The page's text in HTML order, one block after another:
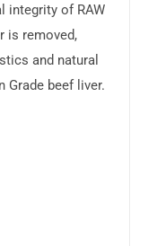
integrity of RAW
is removed,
and natural
Grade beef liver.